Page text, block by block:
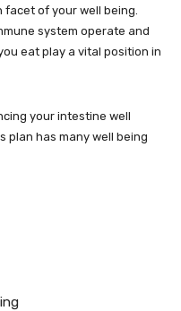
of your well being.
system operate and
eat play a vital position in
your intestine well
plan has many well being